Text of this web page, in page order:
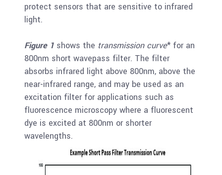
protect sensors that are sensitive to infrared
light.
Figure 1 shows the transmission curve* for an
800nm short wavepass filter. The filter
absorbs infrared light above 800nm, above the
near-infrared range, and may be used as an
excitation filter for applications such as
fluorescence microscopy where a fluorescent
dye is excited at 800nm or shorter
wavelengths.